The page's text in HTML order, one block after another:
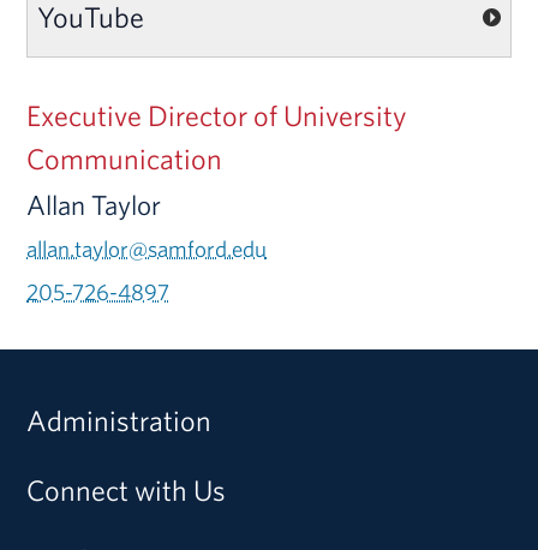
YouTube
Executive Director of University
Communication
Allan Taylor
allan.taylor@samford.edu
205-726-4897
Administration
Connect with Us